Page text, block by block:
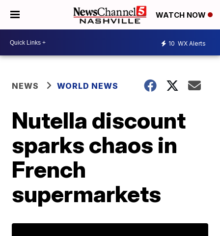
WATCH NOW
10 WX Alerts
NEWS WORLD NEWS
Nutella discount
sparks chaos in
French
supermarkets